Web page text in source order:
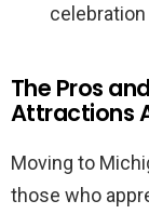
The Pros
Attractions
Moving to
those who